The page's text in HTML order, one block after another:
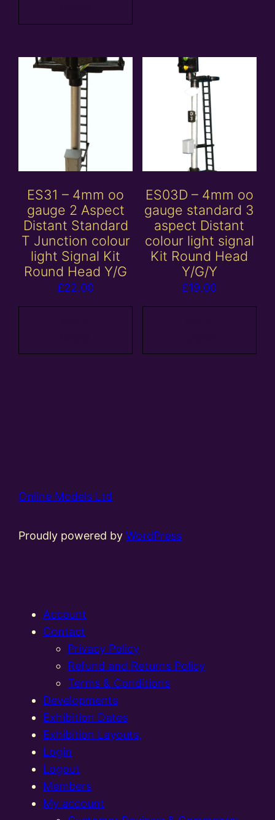
ES31 – 4mm oo
gauge 2 Aspect
Distant Standard
T Junction colour
light Signal Kit
Round Head Y/G
£22.00
ES03D – 4mm oo
gauge standard 3
aspect Distant
colour light signal
Kit Round Head
Y/G/Y
£19.00
Online Models Ltd
Proudly powered byWordPress
Account
Contact
Privacy Policy
Refund and Returns Policy
Terms & Conditions
Developments
Exhibition Dates
Exhibition Layouts,
Login
Logout
Members
My account